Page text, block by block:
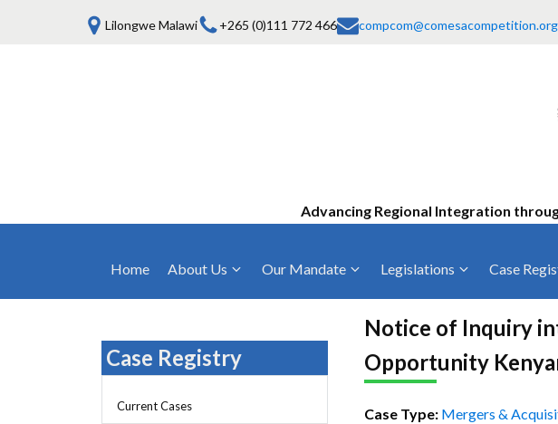
Lilongwe Malawi +265 (0)111 772 466 compcom@comesacompetition.org
Advancing Regional Integration
Home About Us
Who We Are
Mission, Vision & Values
Board of Commissioners
Chief Executive Officer
Our Mandate
Anti-Competitive Business Practices
Mergers and Acquisitions
Legislations
COMESA Treaty
Regulations
Rules 2025
Guidance & Practice Notes
Case
Current Cases
Decided Cases
Case Registry
Current Cases
Notice of Inquiry
Opportunity
Case Type: Mergers &